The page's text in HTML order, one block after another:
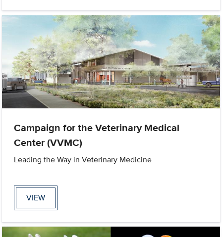
Campaign for the Veterinary Medical
Center (VVMC)
Leading the Way in Veterinary Medicine
VIEW